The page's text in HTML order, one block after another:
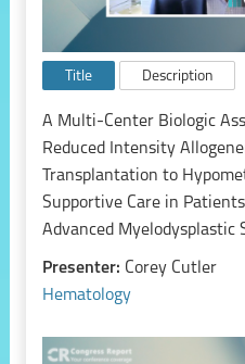
Title Description
A Multi-Center Biologic
Reduced Intensity
Transplantation to
Supportive Care in
Advanced Myelodysplastic
Presenter: Corey Cutler
Hematology